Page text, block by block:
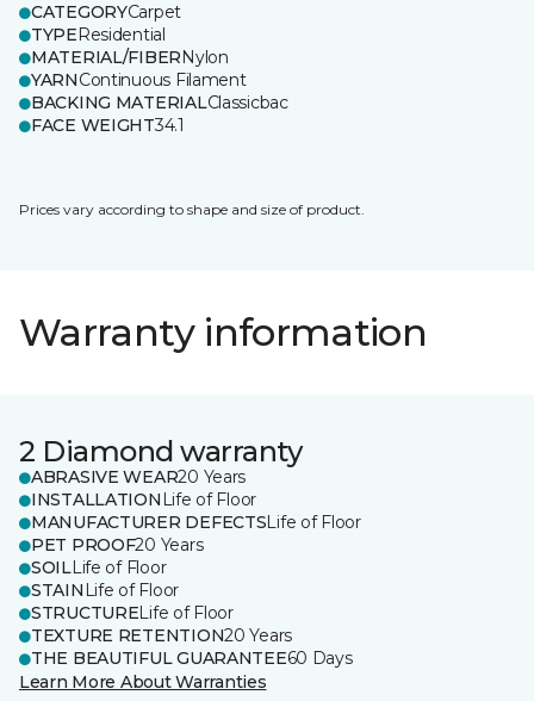
CATEGORYCarpet
TYPEResidential
MATERIAL/FIBERNylon
YARNContinuous Filament
BACKING MATERIALClassicbac
FACE WEIGHT34.1
Prices vary according to shape and size of product.
Warranty information
2 Diamond warranty
ABRASIVE WEAR20 Years
INSTALLATION Life of Floor
MANUFACTURER DEFECTSLife of Floor
PET PROOF20 Years
SOILLife of Floor
STAIN Life of Floor
STRUCTURELife of Floor
TEXTURE RETENTION20 Years
THE BEAUTIFUL GUARANTEE60 Days
Learn More About Warranties